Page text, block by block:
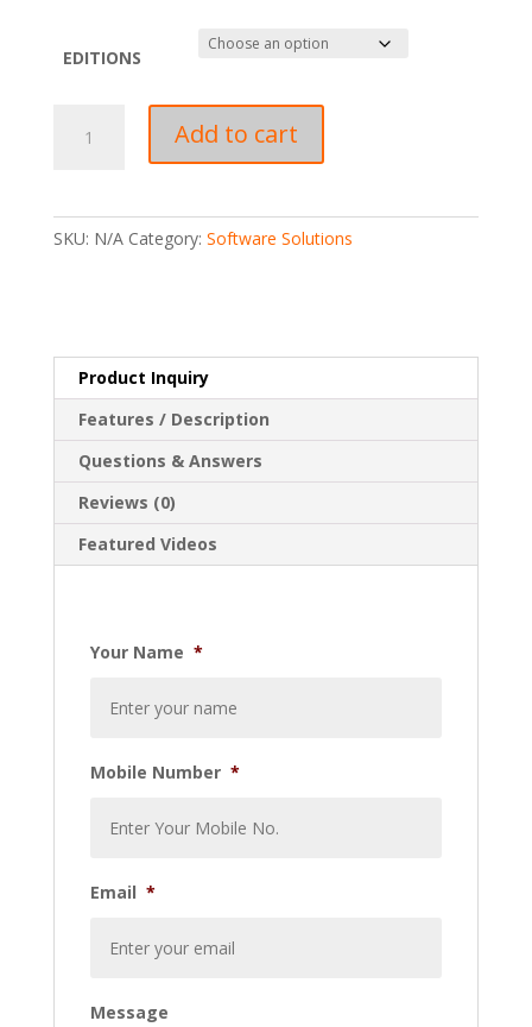
EDITIONS
Printing
Add to cart
SKU: N/A Category: Software Solutions
Product Inquiry
Features / Description
Questions & Answers
Reviews (0)
Featured Videos
Your Name *
Mobile Number *
Email *
Message